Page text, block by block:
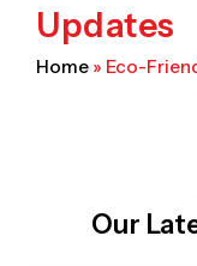
Updates
Home » Eco-
Our